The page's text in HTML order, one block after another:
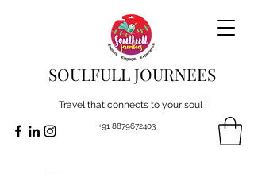
SOULFULL JOURNEES
Travel that connects to your soul !
+91 8879672403